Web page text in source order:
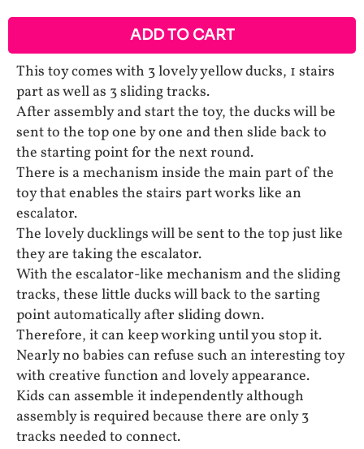
ADD TO CART
This toy comes with 3 lovely yellow ducks, 1 stairs
part as well as 3 sliding tracks.
After assembly and start the toy, the ducks will be
sent to the top one by one and then slide back to
the starting point for the next round.
There is a mechanism inside the main part of the
toy that enables the stairs part works like an
escalator.
The lovely ducklings will be sent to the top just like
they are taking the escalator.
With the escalator-like mechanism and the sliding
tracks, these little ducks will back to the sarting
point automatically after sliding down.
Therefore, it can keep working until you stop it.
Nearly no babies can refuse such an interesting toy
with creative function and lovely appearance.
Kids can assemble it independently although
assembly is required because there are only 3
tracks needed to connect.